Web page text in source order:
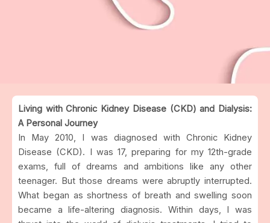
Living with Chronic Kidney Disease (CKD) and Dialysis:
A Personal Journey
In May 2010, I was diagnosed with Chronic Kidney
Disease (CKD). I was 17, preparing for my 12th-grade
exams, full of dreams and ambitions like any other
teenager. But those dreams were abruptly interrupted.
What began as shortness of breath and swelling soon
became a life-altering diagnosis. Within days, I was